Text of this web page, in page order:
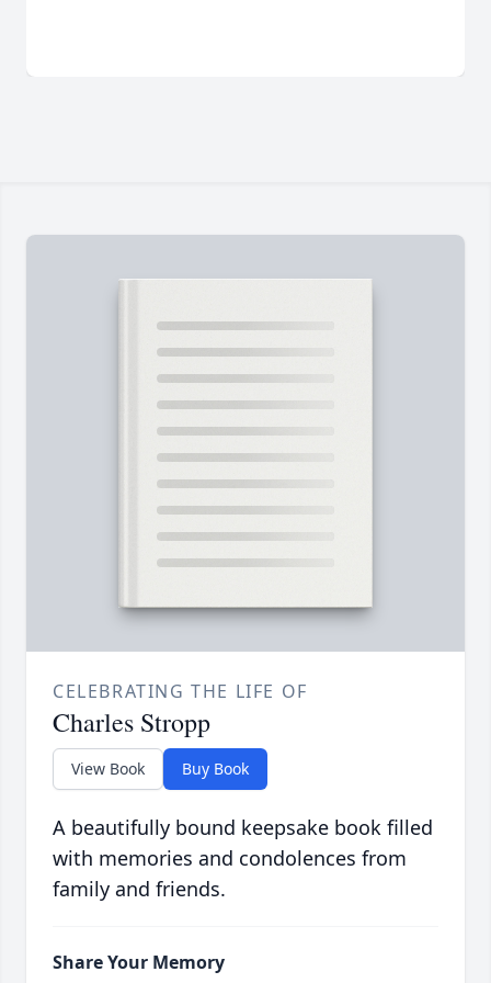
CELEBRATING THE LIFE OF
Charles Stropp
View Book Buy Book
A beautifully bound keepsake book filled
with memories and condolences from
family and friends.
Share Your Memory